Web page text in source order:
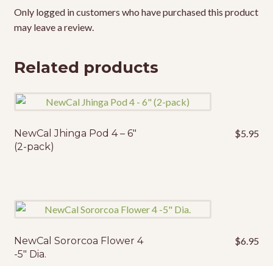
Only logged in customers who have purchased this product
may leave a review.
Related products
NewCal Jhinga Pod 4 – 6″
(2-pack)
$5.95
NewCal Sororcoa Flower 4
-5″ Dia.
$6.95